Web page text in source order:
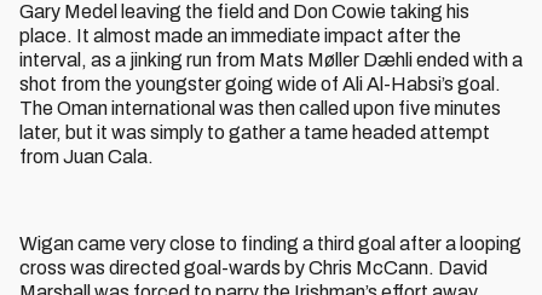
Gary Medel leaving the field and Don Cowie taking his
place. It almost made an immediate impact after the
interval, as a jinking run from Mats Møller Dæhli ended with a
shot from the youngster going wide of Ali Al-Habsi’s goal.
The Oman international was then called upon five minutes
later, but it was simply to gather a tame headed attempt
from Juan Cala.
Wigan came very close to finding a third goal after a looping
cross was directed goal-wards by Chris McCann. David